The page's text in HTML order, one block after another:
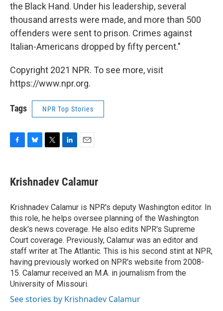
the Black Hand. Under his leadership, several
thousand arrests were made, and more than 500
offenders were sent to prison. Crimes against
Italian-Americans dropped by fifty percent."
Copyright 2021 NPR. To see more, visit
https://www.npr.org.
Tags NPR Top Stories
e
b
o
k
e
s
y
t
t
r
k
e
I
n
i
l
Krishnadev Calamur
Krishnadev Calamur is NPR's deputy Washington editor. In
this role, he helps oversee planning of the Washington
desk's news coverage. He also edits NPR's Supreme
Court coverage. Previously, Calamur was an editor and
staff writer at The Atlantic. This is his second stint at NPR,
having previously worked on NPR's website from 2008-
15. Calamur received an M.A. in journalism from the
University of Missouri.
See stories by Krishnadev Calamur